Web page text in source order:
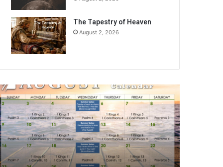
The Tapestry of Heaven
August 2, 2026